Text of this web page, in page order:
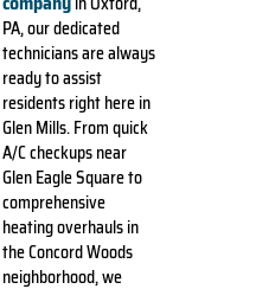
PA, our dedicated
technicians are always
ready to assist
residents right here in
Glen Mills. From quick
A/C checkups near
Glen Eagle Square to
comprehensive
heating overhauls in
the Concord Woods
neighborhood, we